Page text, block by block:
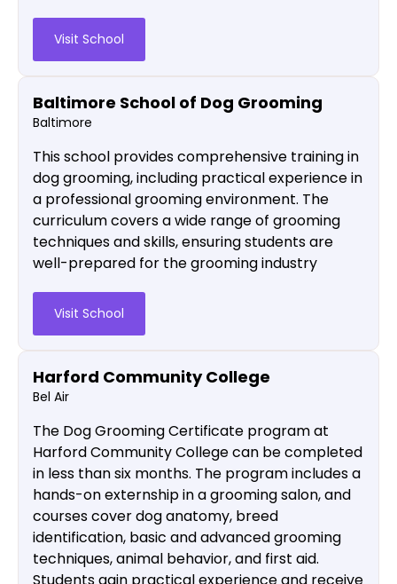
Visit School
Baltimore School of Dog Grooming
Baltimore
This school provides comprehensive training in
dog grooming, including practical experience in
a professional grooming environment. The
curriculum covers a wide range of grooming
techniques and skills, ensuring students are
well-prepared for the grooming industry​
Visit School
Harford Community College
Bel Air
The Dog Grooming Certificate program at
Harford Community College can be completed
in less than six months. The program includes a
hands-on externship in a grooming salon, and
courses cover dog anatomy, breed
identification, basic and advanced grooming
techniques, animal behavior, and first aid.
Students gain practical experience and receive